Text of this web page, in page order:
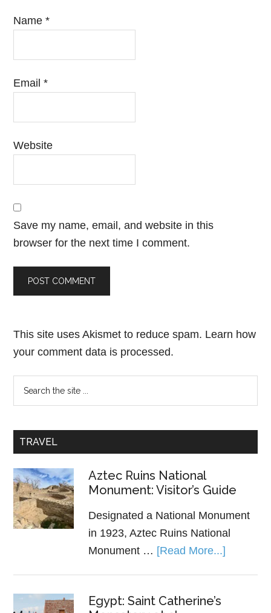
Name*
Email*
Website
Save my name, email, and website in this
browser for the next time I comment.
This site uses Akismet to reduce spam. Learn how
your comment data is processed.
TRAVEL
Aztec Ruins National
Monument: Visitor’s Guide
Designated a National Monument
in 1923, Aztec Ruins National
Monument … [Read More...]
Egypt: Saint Catherine’s